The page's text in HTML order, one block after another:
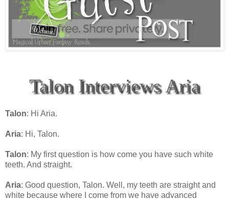
Talon Interviews Aria
Talon: Hi Aria.
Aria: Hi, Talon.
Talon: My first question is how come you have such white
teeth. And straight.
Aria: Good question, Talon. Well, my teeth are straight and
white because where I come from we have advanced